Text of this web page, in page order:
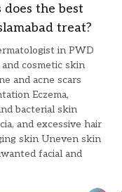
the best
treat?
in PWD
cosmetic skin
and acne scars
Eczema,
bacterial skin
and excessive hair
skin Uneven skin
facial and